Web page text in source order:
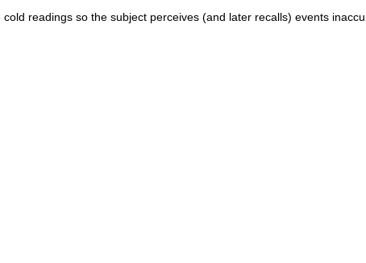
readings so the subject perceives (and later recalls) events